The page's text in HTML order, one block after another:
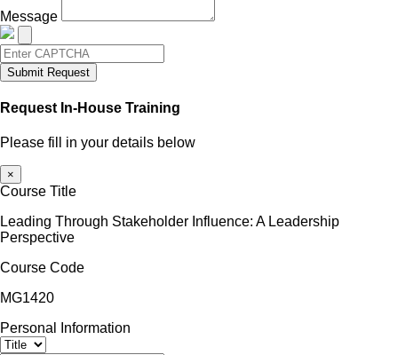
Message
Submit Request
Request In-House Training
Please fill in your details below
×
Course Title
Leading Through Stakeholder Influence: A Leadership
Perspective
Course Code
MG1420
Personal Information